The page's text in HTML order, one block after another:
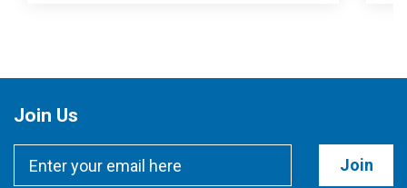
Join Us
Join